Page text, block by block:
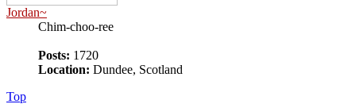
Jordan~
Chim-choo-ree
Posts: 1720
Location: Dundee, Scotland
Top